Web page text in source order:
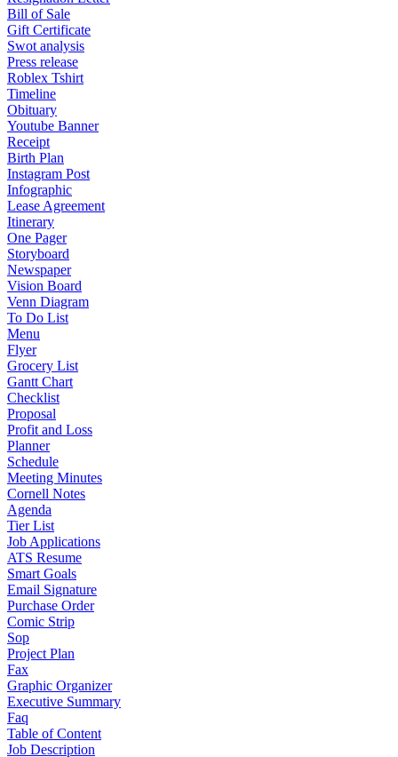
Bill of Sale
Gift Certificate
Swot analysis
Press release
Roblex Tshirt
Timeline
Obituary
Youtube Banner
Receipt
Birth Plan
Instagram Post
Infographic
Lease Agreement
Itinerary
One Pager
Storyboard
Newspaper
Vision Board
Venn Diagram
To Do List
Menu
Flyer
Grocery List
Gantt Chart
Checklist
Proposal
Profit and Loss
Planner
Schedule
Meeting Minutes
Cornell Notes
Agenda
Tier List
Job Applications
ATS Resume
Smart Goals
Email Signature
Purchase Order
Comic Strip
Sop
Project Plan
Fax
Graphic Organizer
Executive Summary
Faq
Table of Content
Job Description